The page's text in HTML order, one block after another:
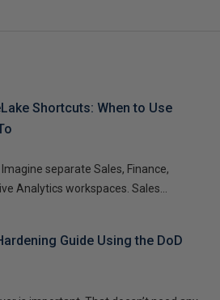
Shortcuts: When to Use
separate Sales, Finance,
Analytics workspaces. Sales...
Guide Using the DoD